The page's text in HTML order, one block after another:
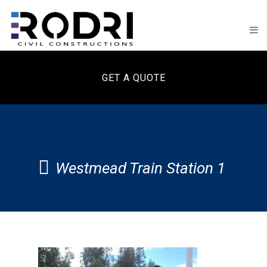
GET A QUOTE
Westmead Train Station 1